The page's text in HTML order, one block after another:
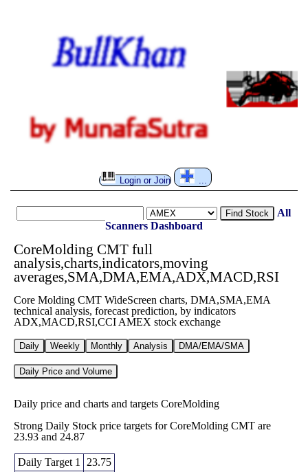
Login or Join
Find Stock
All
Scanners Dashboard
CoreMolding CMT full
analysis,charts,indicators,moving
averages,SMA,DMA,EMA,ADX,MACD,RSI
Core Molding CMT WideScreen charts, DMA,SMA,EMA
technical analysis, forecast prediction, by indicators
ADX,MACD,RSI,CCI AMEX stock exchange
Daily Weekly Monthly Analysis DMA/EMA/SMA
Daily Price and Volume
Daily price and charts and targets CoreMolding
Strong Daily Stock price targets for CoreMolding CMT are
23.93 and 24.87
Daily Target 1
23.75